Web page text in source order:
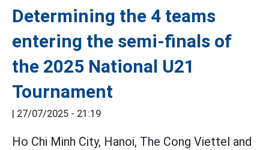
Determining the 4 teams
entering the semi-finals of
the 2025 National U21
Tournament
27/07/2025 - 21:19
Ho Chi Minh City, Hanoi, The Cong Viettel and